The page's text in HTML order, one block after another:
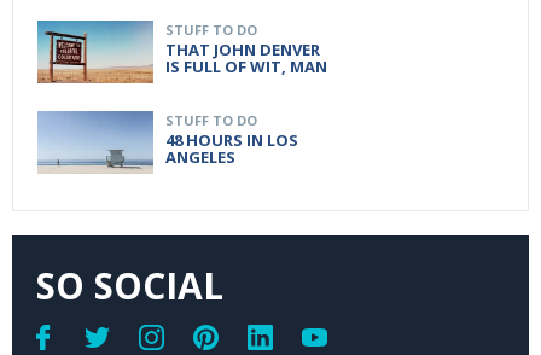
STUFF TO DO
THAT JOHN DENVER
IS FULL OF WIT, MAN
STUFF TO DO
48 HOURS IN LOS
ANGELES
SO SOCIAL